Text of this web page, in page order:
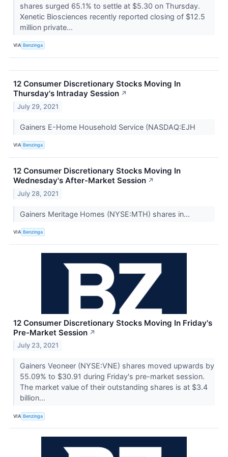
shares surged 65.1% to settle at $5.30 on Thursday.
Xenetic Biosciences recently reported closing of $12.5
million private...
VIA Benzinga
12 Consumer Discretionary Stocks Moving In
Thursday's Intraday Session ↗
July 29, 2021
Gainers E-Home Household Service (NASDAQ:EJH
VIA Benzinga
12 Consumer Discretionary Stocks Moving In
Wednesday's After-Market Session ↗
July 28, 2021
Gainers Meritage Homes (NYSE:MTH) shares in...
VIA Benzinga
12 Consumer Discretionary Stocks Moving In Friday's
Pre-Market Session ↗
July 23, 2021
Gainers Veoneer (NYSE:VNE) shares moved upwards by
55.09% to $30.91 during Friday's pre-market session.
The market value of their outstanding shares is at $3.4
billion...
VIA Benzinga